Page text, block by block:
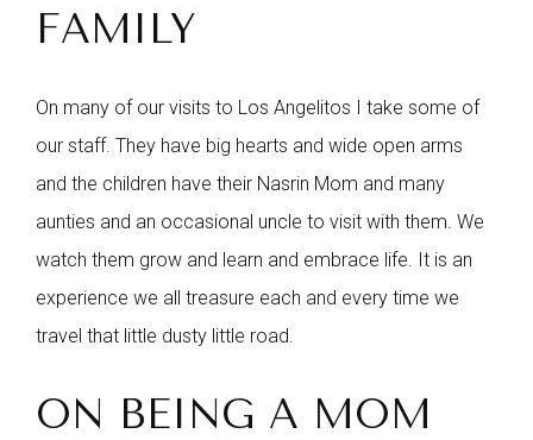
FAMILY
On many of our visits to Los Angelitos I take some of
our staff. They have big hearts and wide open arms
and the children have their Nasrin Mom and many
aunties and an occasional uncle to visit with them. We
watch them grow and learn and embrace life. It is an
experience we all treasure each and every time we
travel that little dusty little road.
ON BEING A MOM